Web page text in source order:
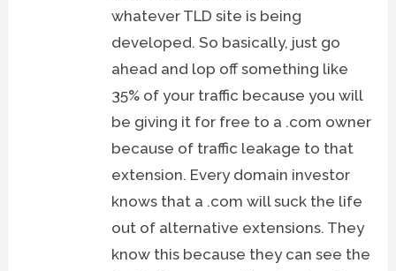
whatever TLD site is being
developed. So basically, just go
ahead and lop off something like
35% of your traffic because you will
be giving it for free to a .com owner
because of traffic leakage to that
extension. Every domain investor
knows that a .com will suck the life
out of alternative extensions. They
know this because they can see the